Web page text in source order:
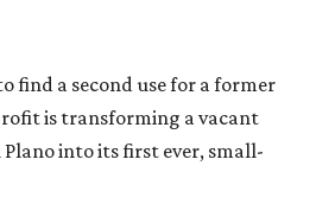
find a second use for a former
is transforming a vacant
into its first ever, small-